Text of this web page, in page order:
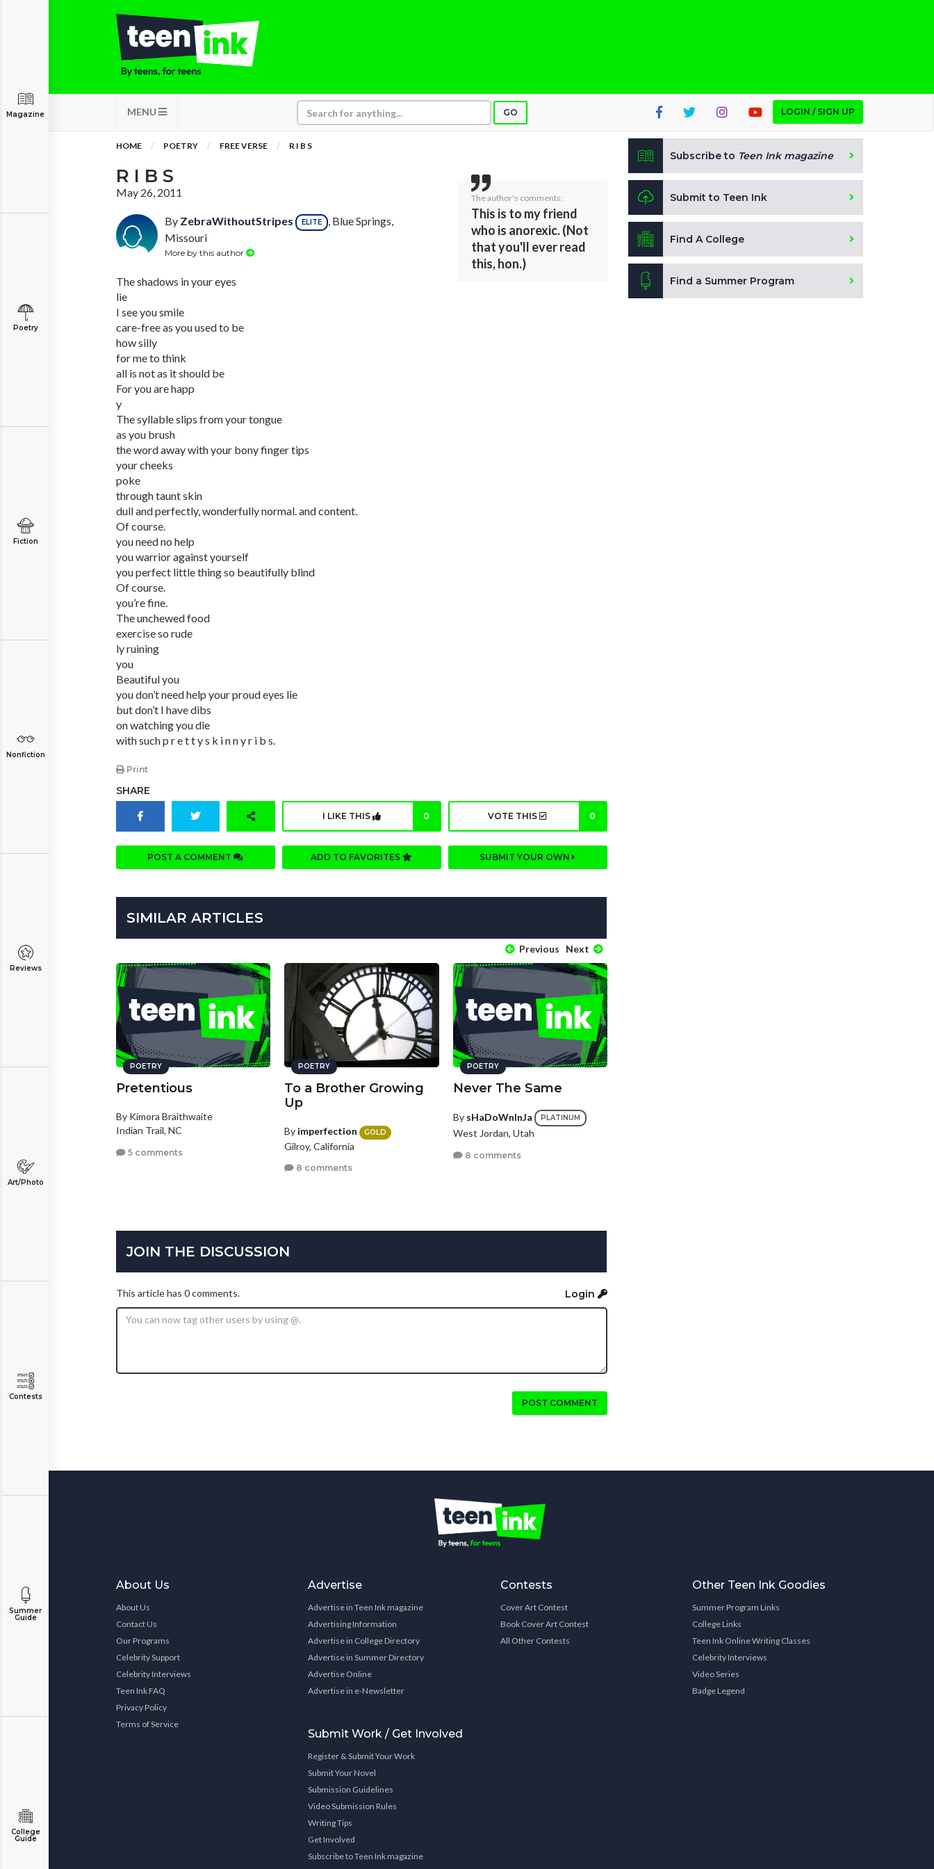
MENU GO LOGIN / SIGN UP
Magazine
Poetry
Fiction
Nonfiction
Reviews
Art/Photo
Contests
Summer
Guide
College
Guide
HOME POETRY FREE VERSE R I B S
R I B S
May 26, 2011
By ZebraWithoutStripes ELITE
, Blue Springs,
Missouri
More by this author
The shadows in your eyes
lie
I see you smile
care-free as you used to be
how silly
for me to think
all is not as it should be
For you are happ
y
The syllable slips from your tongue
as you brush
the word away with your bony finger tips
your cheeks
poke
through taunt skin
dull and perfectly, wonderfully normal. and content.
Of course.
you need no help
you warrior against yourself
you perfect little thing so beautifully blind
Of course.
you’re fine.
The unchewed food
exercise so rude
ly ruining
you
Beautiful you
you don’t need help your proud eyes lie
but don’t I have dibs
on watching you die
with such p r e t t y s k i n n y r i b s.
Print
The author's comments:
This is to my friend
who is anorexic. (Not
that you'll ever read
this, hon.)
SHARE
I LIKE THIS 0 VOTE THIS 0
POST A COMMENT ADD TO FAVORITES SUBMIT YOUR OWN
SIMILAR ARTICLES
Previous Next
POETRY
Pretentious
By Kimora Braithwaite
Indian Trail, NC
5 comments
POETRY
To a Brother Growing
Up
By imperfection GOLD
Gilroy, California
8 comments
POETRY
Never The Same
By sHaDoWnInJa PLATINUM
West Jordan, Utah
8 comments
JOIN THE DISCUSSION
This article has 0 comments. Login
POST COMMENT
Subscribe to Teen Ink magazine
Submit to Teen Ink
Find A College
Find a Summer Program
About Us
About Us
Contact Us
Our Programs
Celebrity Support
Celebrity Interviews
Teen Ink FAQ
Privacy Policy
Terms of Service
Advertise
Advertise in Teen Ink magazine
Advertising Information
Advertise in College Directory
Advertise in Summer Directory
Advertise Online
Advertise in e-Newsletter
Submit Work / Get Involved
Register & Submit Your Work
Submit Your Novel
Submission Guidelines
Video Submission Rules
Writing Tips
Get Involved
Subscribe to Teen Ink magazine
Contests
Cover Art Contest
Book Cover Art Contest
All Other Contests
Other Teen Ink Goodies
Summer Program Links
College Links
Teen Ink Online Writing Classes
Celebrity Interviews
Video Series
Badge Legend